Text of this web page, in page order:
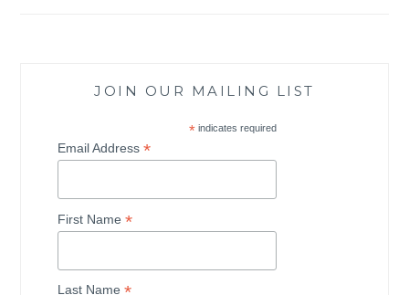
JOIN OUR MAILING LIST
* indicates required
Email Address*
First Name*
Last Name